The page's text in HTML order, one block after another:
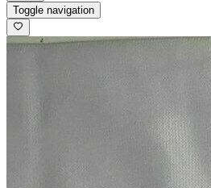
Toggle navigation